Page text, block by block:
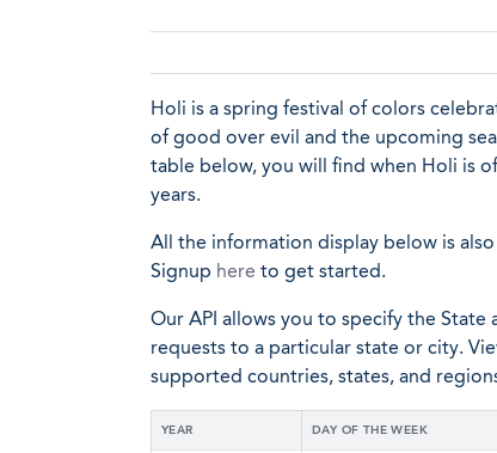
Holi is a spring festival of colors
of good over evil and the upcoming
table below, you will find when Holi is
years.
All the information display below is
Signup here to get started.
Our API allows you to specify the
requests to a particular state or city.
supported countries, states, and
YEAR DAY OF THE WEEK